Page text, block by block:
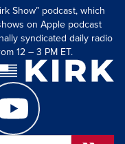
Show” podcast, which
on Apple podcast
syndicated daily radio
12 – 3 PM ET.